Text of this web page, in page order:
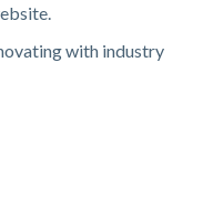
with industry